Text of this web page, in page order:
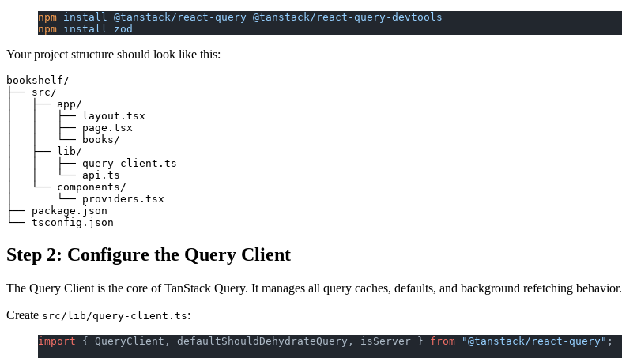
npm install @tanstack/react-query @tanstack/react-query-devtools
npm install zod
Your project structure should look like this:
bookshelf/
├── src/
│   ├── app/
│   │   ├── layout.tsx
│   │   ├── page.tsx
│   │   └── books/
│   ├── lib/
│   │   ├── query-client.ts
│   │   └── api.ts
│   └── components/
│       └── providers.tsx
├── package.json
Step 2: Configure the Query Client
The Query Client is the core of TanStack Query. It manages all query caches, defaults, and background refetching behavior.
Create src/lib/query-client.ts:
import { QueryClient, defaultShouldDehydrateQuery, isServer } from "@tanstack/react-query" ;